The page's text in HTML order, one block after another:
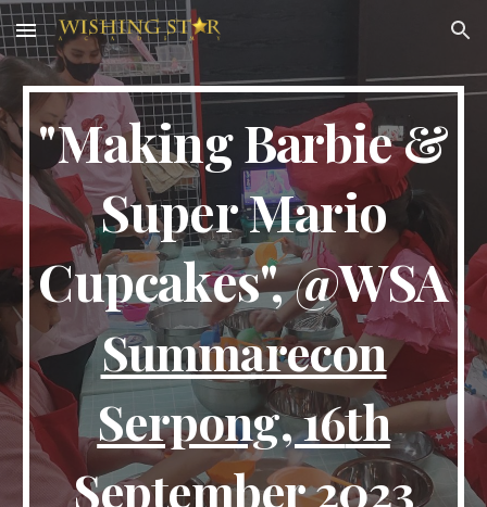
Skip to main content Skip to navigation
"Making Barbie &
Super Mario
Cupcakes", @WSA
Summarecon
Serpong,16th
September 2023